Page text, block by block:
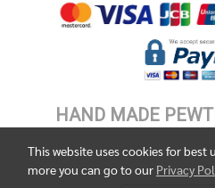
HAND MADE
This website uses cookies for
more you can go to our Privacy